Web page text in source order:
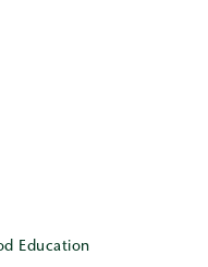
Education